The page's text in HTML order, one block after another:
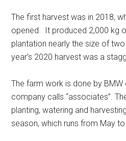
The first harvest was in 2018,
opened. It produced 2,000 kg
plantation nearly the size of
year’s 2020 harvest was a
The farm work is done by
company calls “associates”.
planting, watering and
season, which runs from May